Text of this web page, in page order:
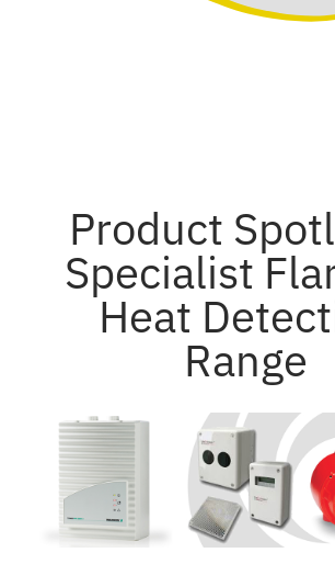
Product
Specialist
Heat
Range